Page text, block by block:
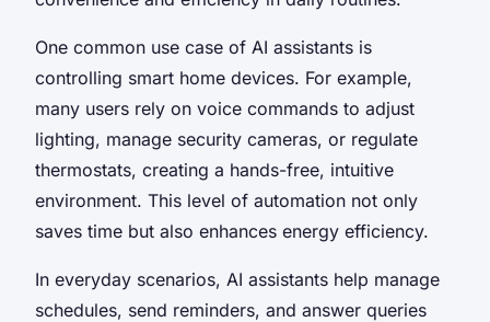
One common use case of AI assistants is
controlling smart home devices. For example,
many users rely on voice commands to adjust
lighting, manage security cameras, or regulate
thermostats, creating a hands-free, intuitive
environment. This level of automation not only
saves time but also enhances energy efficiency.
In everyday scenarios, AI assistants help manage
schedules, send reminders, and answer queries